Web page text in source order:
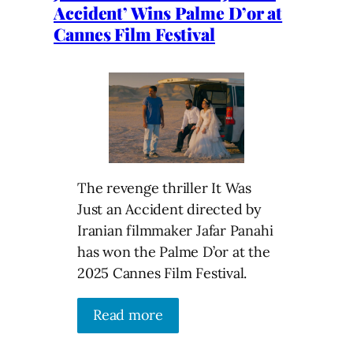
Accident’ Wins Palme D’or at
Cannes Film Festival
The revenge thriller It Was
Just an Accident directed by
Iranian filmmaker Jafar Panahi
has won the Palme D’or at the
2025 Cannes Film Festival.
Read more